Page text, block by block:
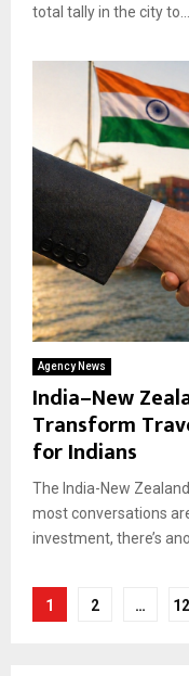
total tally in the city to...
Agency News
India–New
Transform
for Indians
The India-New
most conversations
investment, there’s
Posts
1 2 …